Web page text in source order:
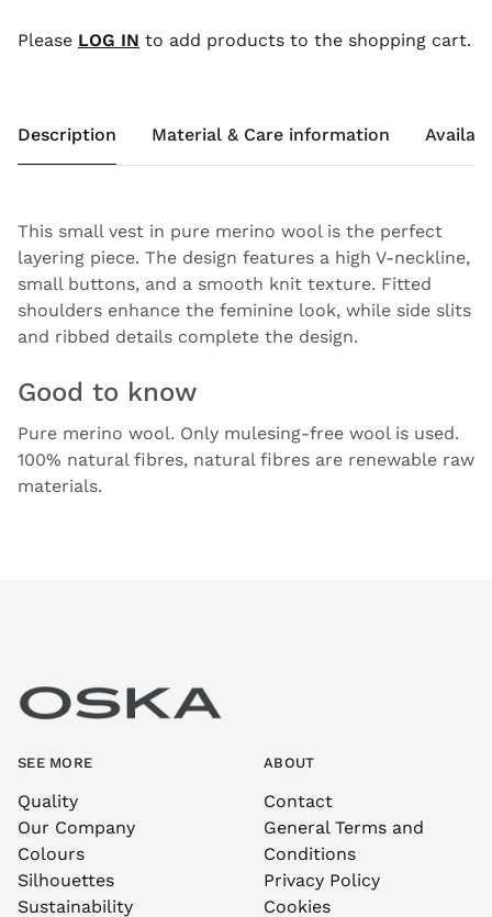
Please LOG IN to add products to the shopping cart.
Description Material & Care information
This small vest in pure merino wool is the perfect
layering piece. The design features a high V-neckline,
small buttons, and a smooth knit texture. Fitted
shoulders enhance the feminine look, while side slits
and ribbed details complete the design.
Good to know
Pure merino wool. Only mulesing-free wool is used.
100% natural fibres, natural fibres are renewable raw
materials.
SEE MORE
Quality
Our Company
Colours
Silhouettes
Sustainability
ABOUT
Contact
General Terms and
Conditions
Privacy Policy
Cookies